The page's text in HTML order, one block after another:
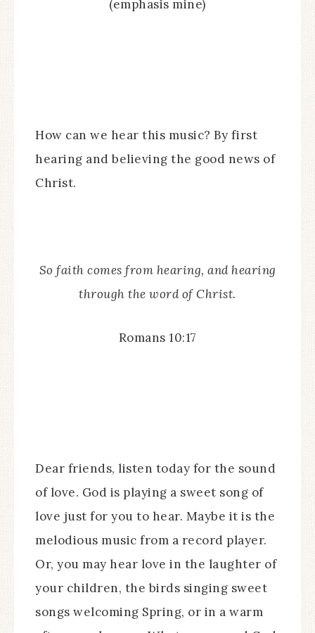
(emphasis mine)
How can we hear this music? By first
hearing and believing the good news of
Christ.
So faith comes from hearing, and hearing
through the word of Christ.
Romans 10:17
Dear friends, listen today for the sound
of love. God is playing a sweet song of
love just for you to hear. Maybe it is the
melodious music from a record player.
Or, you may hear love in the laughter of
your children, the birds singing sweet
songs welcoming Spring, or in a warm